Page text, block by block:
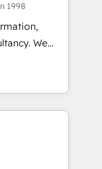
1998
We
to
their
improve